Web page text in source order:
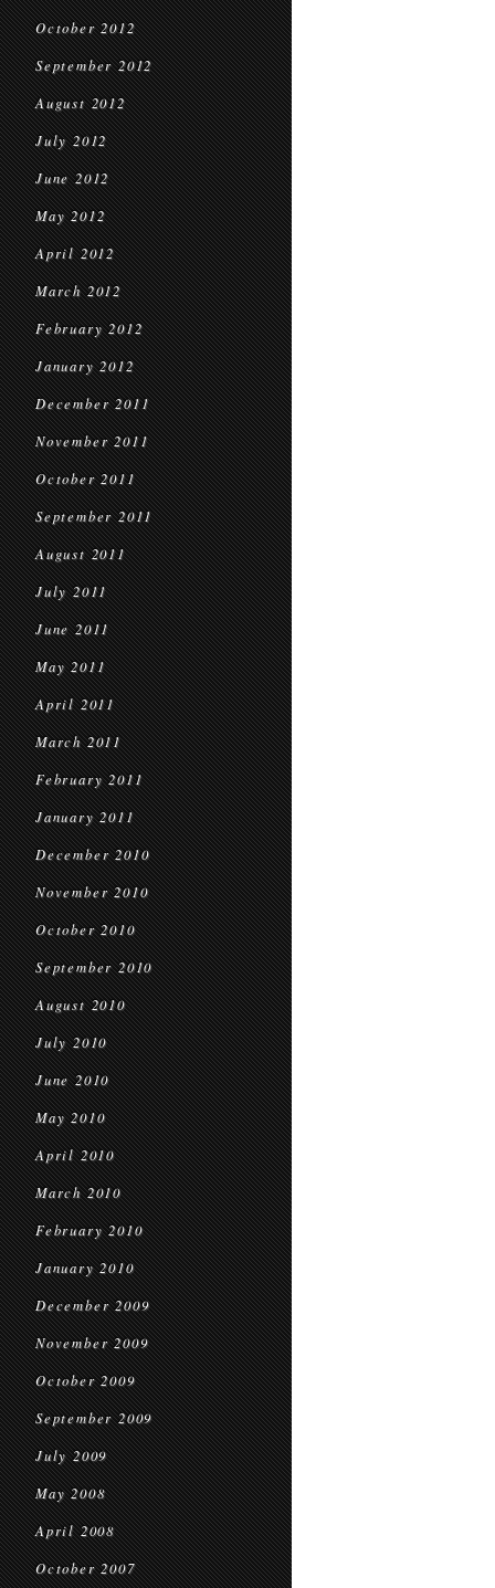
October 2012
September 2012
August 2012
July 2012
June 2012
May 2012
April 2012
March 2012
February 2012
January 2012
December 2011
November 2011
October 2011
September 2011
August 2011
July 2011
June 2011
May 2011
April 2011
March 2011
February 2011
January 2011
December 2010
November 2010
October 2010
September 2010
August 2010
July 2010
June 2010
May 2010
April 2010
March 2010
February 2010
January 2010
December 2009
November 2009
October 2009
September 2009
July 2009
May 2008
April 2008
October 2007